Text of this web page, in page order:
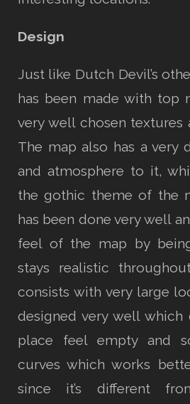
Design
Just like Dutch Devil’s
has been made with top
very well chosen textures
The map also has a very
and atmosphere to it,
the gothic theme of the
has been done very well
feel of the map by
stays realistic
consists with very large
designed very well which
place feel empty and
curves which works
since it’s different